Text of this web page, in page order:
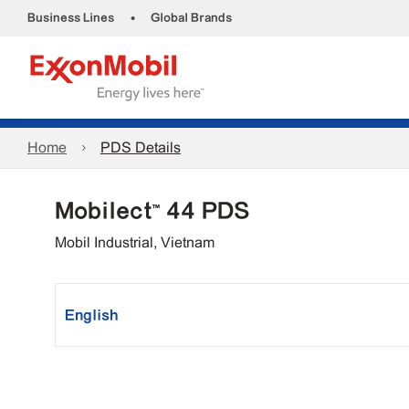
Business Lines • Global Brands
Home PDS Details
Mobilect™ 44 PDS
Mobil Industrial, Vietnam
English